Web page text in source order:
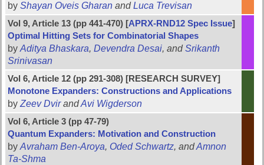
byShayan Oveis Gharan andLuca Trevisan
Vol 9, Article 13 (pp 441-470) [APRX-RND12 Spec Issue]
Optimal Hitting Sets for Combinatorial Shapes
byAditya Bhaskara,Devendra Desai, andSrikanth
Srinivasan
Vol 6, Article 12 (pp 291-308) [RESEARCH SURVEY]
Monotone Expanders: Constructions and Applications
byZeev DvirandAvi Wigderson
Vol 6, Article 3 (pp 47-79)
Quantum Expanders: Motivation and Construction
byAvraham Ben-Aroya, Oded Schwartz, andAmnon
Ta-Shma